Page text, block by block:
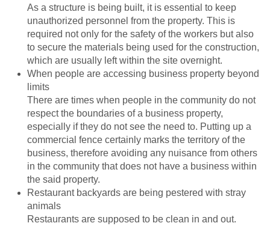
As a structure is being built, it is essential to keep
unauthorized personnel from the property. This is
required not only for the safety of the workers but also
to secure the materials being used for the construction,
which are usually left within the site overnight.
When people are accessing business property beyond
limits
There are times when people in the community do not
respect the boundaries of a business property,
especially if they do not see the need to. Putting up a
commercial fence certainly marks the territory of the
business, therefore avoiding any nuisance from others
in the community that does not have a business within
the said property.
Restaurant backyards are being pestered with stray
animals
Restaurants are supposed to be clean in and out.